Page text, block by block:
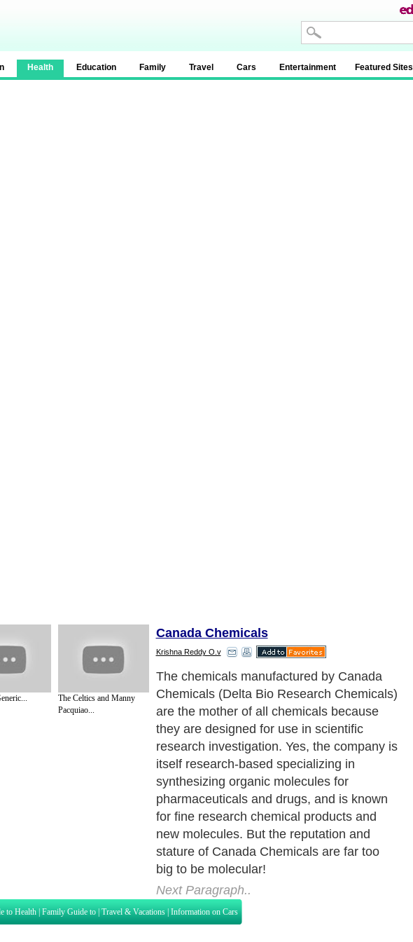
Health Education Family Travel Cars Entertainment Featured Sites
The Celtics and Manny
Pacquiao...
Canada Chemicals
Krishna Reddy O.v
The chemicals manufactured by Canada
Chemicals (Delta Bio Research Chemicals)
are the mother of all chemicals because
they are designed for use in scientific
research investigation. Yes, the company is
itself research-based specializing in
synthesizing organic molecules for
pharmaceuticals and drugs, and is known
for fine research chemical products and
new molecules. But the reputation and
stature of Canada Chemicals are far too
big to be molecular!
Next Paragraph..
to Health | Family Guide to | Travel & Vacations | Information on Cars